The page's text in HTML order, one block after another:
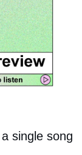
single song